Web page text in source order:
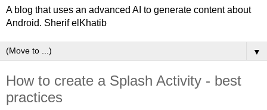
A blog that uses an advanced AI to generate content about
Android. Sherif elKhatib
▼
How to create a Splash Activity - best
practices